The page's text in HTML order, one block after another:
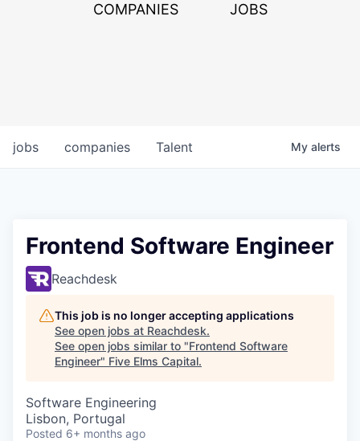
COMPANIES JOBS
jobs companies Talent My alerts
Frontend Software Engineer
Reachdesk
This job is no longer accepting applications
See open jobs at Reachdesk.
See open jobs similar to "Frontend Software
Engineer" Five Elms Capital.
Software Engineering
Lisbon, Portugal
Posted 6+ months ago